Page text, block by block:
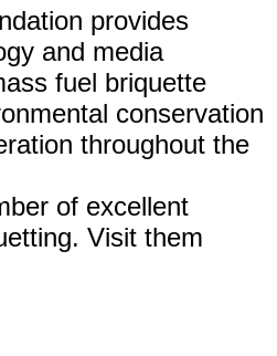
provides
and media
fuel briquette
conservation
throughout the
of excellent
Visit them